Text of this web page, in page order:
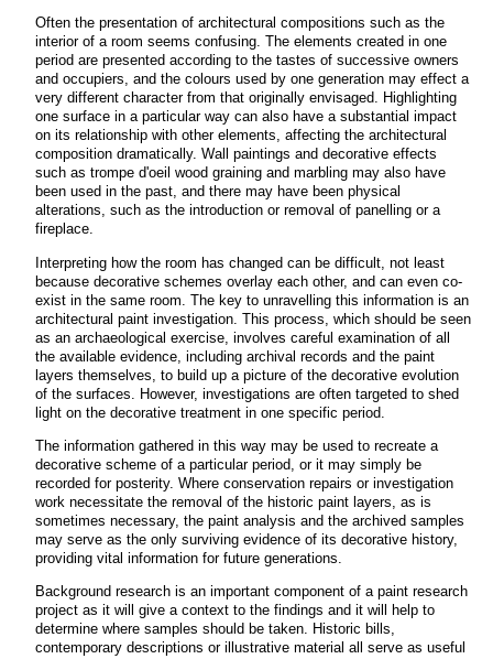
Often the presentation of architectural compositions such as the
interior of a room seems confusing. The elements created in one
period are presented according to the tastes of successive owners
and occupiers, and the colours used by one generation may effect a
very different character from that originally envisaged. Highlighting
one surface in a particular way can also have a substantial impact
on its relationship with other elements, affecting the architectural
composition dramatically. Wall paintings and decorative effects
such as trompe d'oeil wood graining and marbling may also have
been used in the past, and there may have been physical
alterations, such as the introduction or removal of panelling or a
fireplace.
Interpreting how the room has changed can be difficult, not least
because decorative schemes overlay each other, and can even co-
exist in the same room. The key to unravelling this information is an
architectural paint investigation. This process, which should be seen
as an archaeological exercise, involves careful examination of all
the available evidence, including archival records and the paint
layers themselves, to build up a picture of the decorative evolution
of the surfaces. However, investigations are often targeted to shed
light on the decorative treatment in one specific period.
The information gathered in this way may be used to recreate a
decorative scheme of a particular period, or it may simply be
recorded for posterity. Where conservation repairs or investigation
work necessitate the removal of the historic paint layers, as is
sometimes necessary, the paint analysis and the archived samples
may serve as the only surviving evidence of its decorative history,
providing vital information for future generations.
Background research is an important component of a paint research
project as it will give a context to the findings and it will help to
determine where samples should be taken. Historic bills,
contemporary descriptions or illustrative material all serve as useful